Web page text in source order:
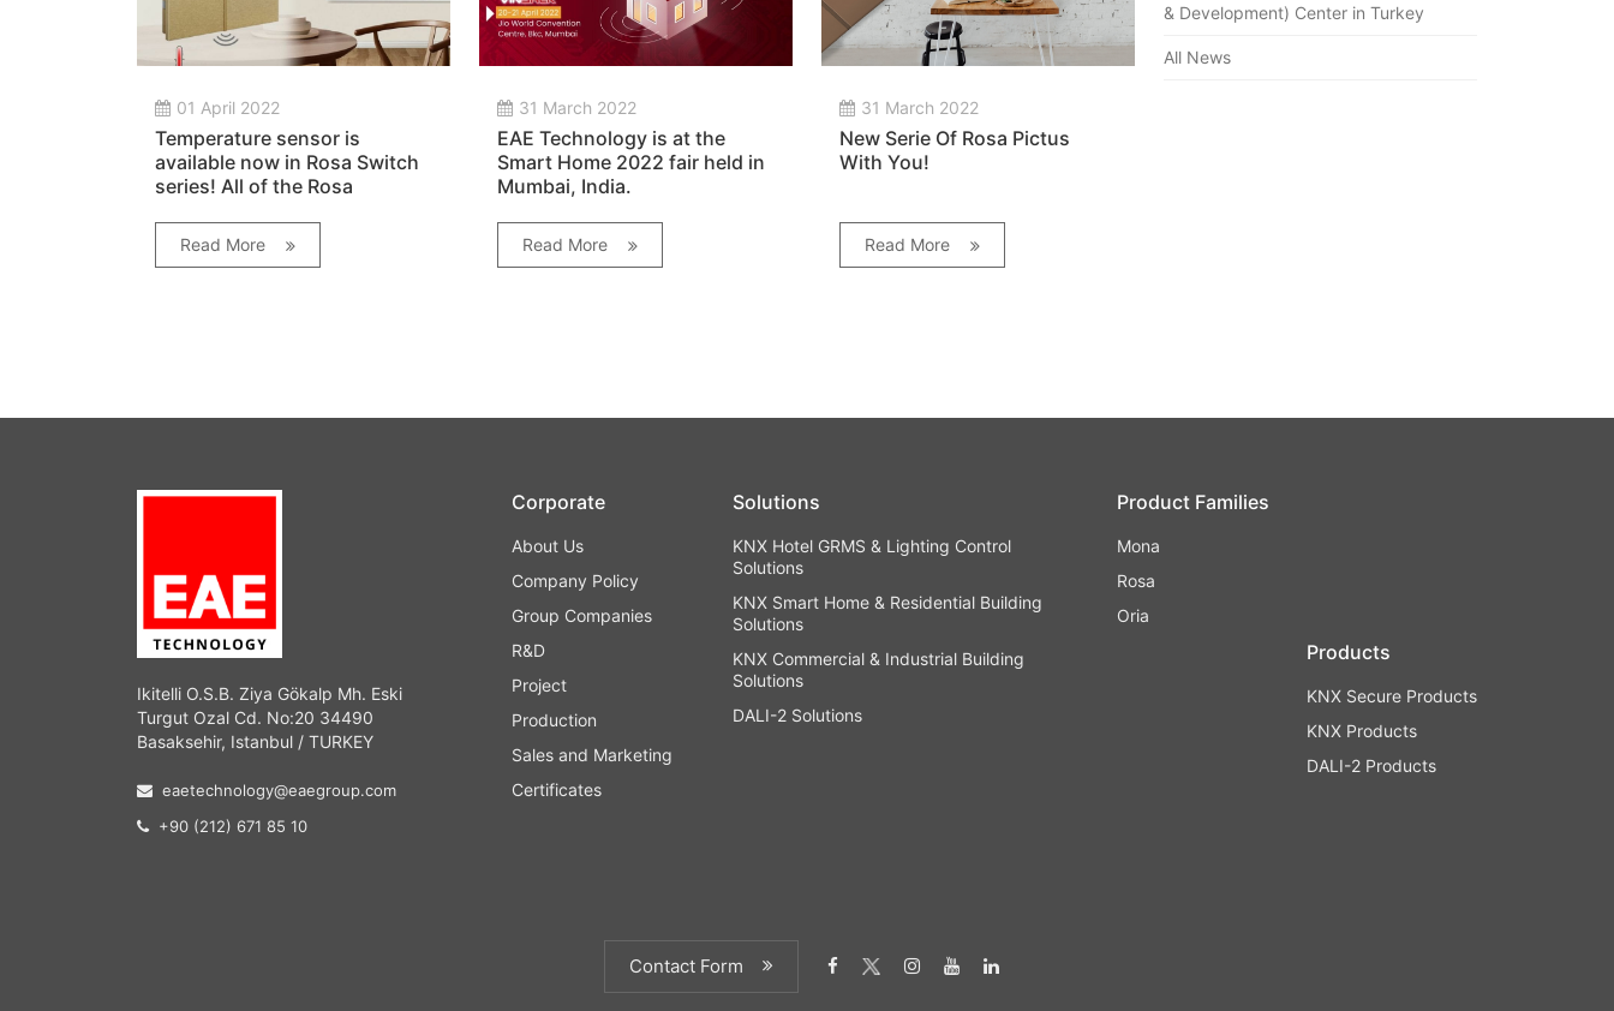
01 April 2022
Temperature sensor is
available now in Rosa Switch
series! All of the Rosa
addition of temperature
sensor.
Read More
31 March 2022
EAE Technology is at the
Smart Home 2022 fair held in
Mumbai, India.
Read More
31 March 2022
New Serie Of Rosa Pictus
With You!
Read More
& Development) Center in Turkey
All News
Ikitelli O.S.B. Ziya Gökalp Mh. Eski
Turgut Ozal Cd. No:20 34490
Basaksehir, Istanbul / TURKEY
eaetechnology@eaegroup.com
+90 (212) 671 85 10
Corporate
About Us
Company Policy
Group Companies
R&D
Project
Production
Sales and Marketing
Certificates
Solutions
KNX Hotel GRMS & Lighting Control
Solutions
KNX Smart Home & Residential Building
Solutions
KNX Commercial & Industrial Building
Solutions
DALI-2 Solutions
Product Families
Mona
Rosa
Oria
Products
KNX Secure Products
KNX Products
DALI-2 Products
Contact Form